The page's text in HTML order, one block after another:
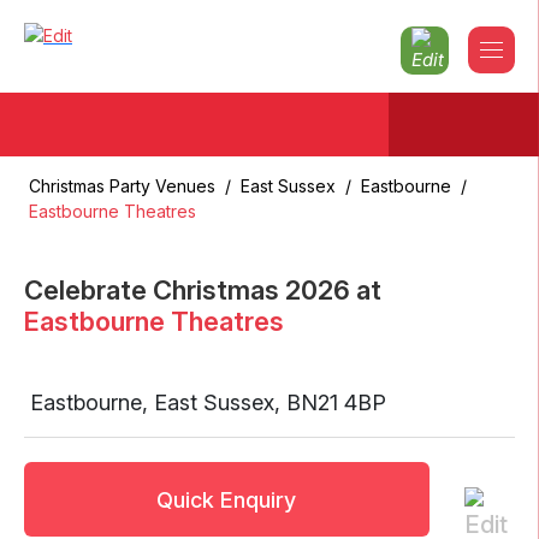
Christmas Party Venues / East Sussex / Eastbourne /
Eastbourne Theatres
Celebrate Christmas 2026 at
Eastbourne Theatres
Eastbourne, East Sussex, BN21 4BP
Quick Enquiry